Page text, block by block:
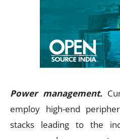
Power management.
employ high-end
stacks leading to the